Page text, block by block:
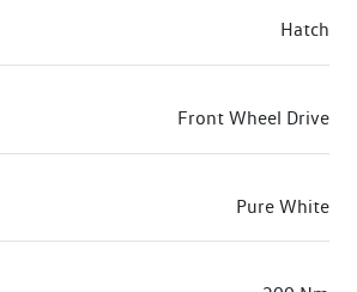
Hatch
Front Wheel Drive
Pure White